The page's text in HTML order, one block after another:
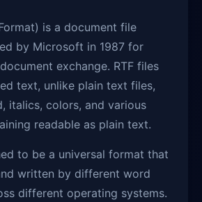
is a document file
by Microsoft in 1987 for
exchange. RTF files
text, unlike plain text files,
italics, colors, and various
readable as plain text.
to be a universal format that
written by different word
different operating systems.